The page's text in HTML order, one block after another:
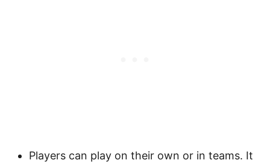
Players can play on their own or in teams. It